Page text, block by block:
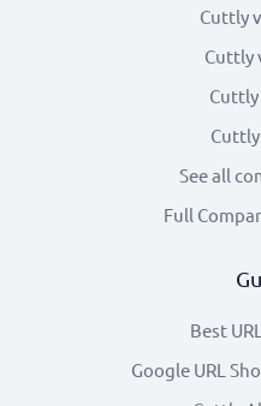
Cuttly
Cuttly
Cuttly
See all
Full
Best
Google URL